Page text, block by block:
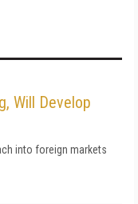
Will Develop
into foreign markets